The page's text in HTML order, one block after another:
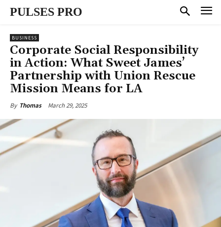
PULSES PRO
BUSINESS
Corporate Social Responsibility
in Action: What Sweet James’
Partnership with Union Rescue
Mission Means for LA
By Thomas March 29, 2025